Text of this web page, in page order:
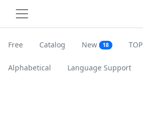
Free Catalog New 18 TOP
Alphabetical Language Support